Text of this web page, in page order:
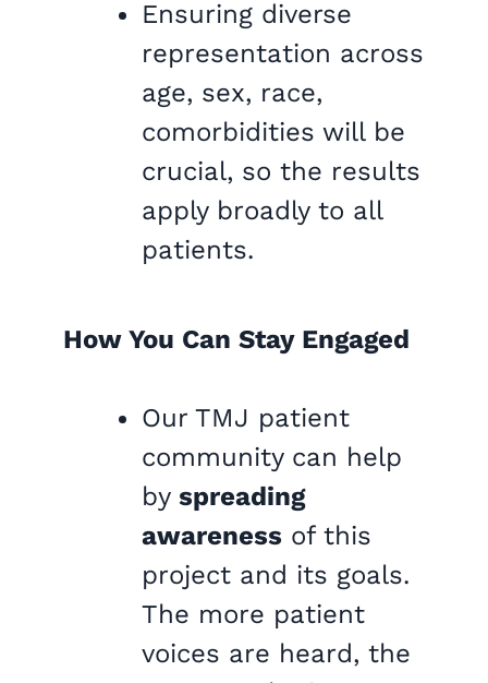
Ensuring diverse
representation across
age, sex, race,
comorbidities will be
crucial, so the results
apply broadly to all
patients.
How You Can Stay Engaged
Our TMJ patient
community can help
by spreading
awareness of this
project and its goals.
The more patient
voices are heard, the